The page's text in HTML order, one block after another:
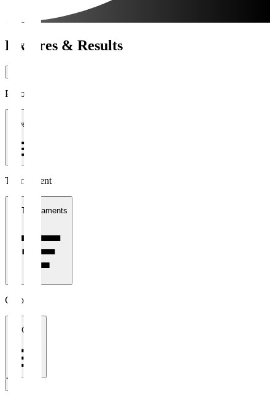
Fixtures & Results
Period
1 week
Tournament
All Tournaments
Clubs
All Clubs